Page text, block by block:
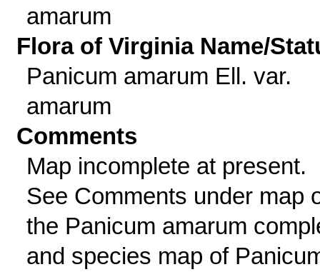
amarum
Flora of Virginia Name/
Panicum amarum Ell. var.
amarum
Comments
Map incomplete at present.
See Comments under map
the Panicum amarum
and species map of